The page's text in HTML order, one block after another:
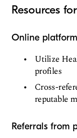
Resources
Online
Utilize
profiles
Cross-
reputable
Referrals from